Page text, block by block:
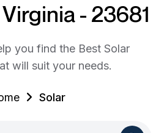
- 23681
you find the Best Solar
will suit your needs.
Solar